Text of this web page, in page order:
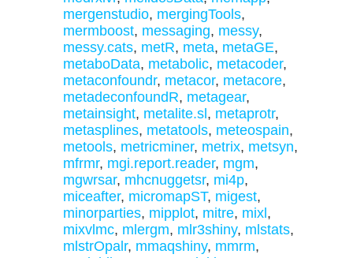
mergenstudio, mergingTools,
mermboost, messaging, messy,
messy.cats, metR, meta, metaGE,
metaboData, metabolic, metacoder,
metaconfoundr, metacor, metacore,
metadeconfoundR, metagear,
metainsight, metalite.sl , metaprotr,
metasplines, metatools, meteospain,
metools, metricminer, metrix, metsyn,
mfrmr, mgi.report.reader, mgm,
mgwrsar, mhcnuggetsr, mi4p,
miceafter, micromapST, migest,
minorparties, mipplot, mitre, mixl ,
mixvlmc, mlergm, mlr3shiny, mlstats,
mlstrOpalr, mmaqshiny, mmrm,